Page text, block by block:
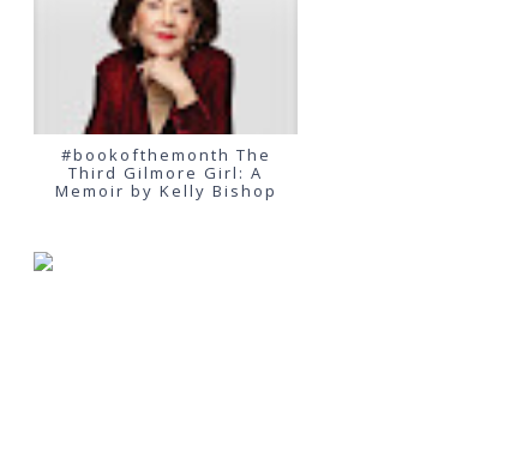
#bookofthemonth The
Third Gilmore Girl: A
Memoir by Kelly Bishop